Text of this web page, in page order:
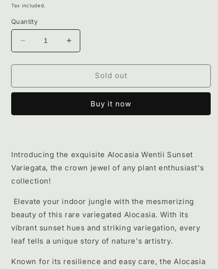
price
Tax included.
Quantity
Decrease
quantity
for
Wentii
Increase
quantity
for
Alocasia
Wentii
variegata
Sold out
Buy it now
Introducing the exquisite Alocasia Wentii Sunset
Variegata, the crown jewel of any plant enthusiast's
collection!
Elevate your indoor jungle with the mesmerizing
beauty of this rare variegated Alocasia. With its
vibrant sunset hues and striking variegation, every
leaf tells a unique story of nature's artistry.
Known for its resilience and easy care, the Alocasia